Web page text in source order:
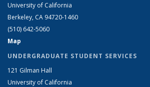
University of California
Berkeley, CA 94720-1460
(510) 642-5060
Map
UNDERGRADUATE STUDENT SERVICES
121 Gilman Hall
University of California